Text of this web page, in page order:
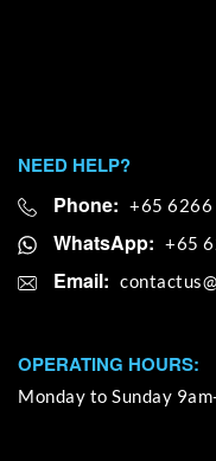
NEED HELP?
Phone: +65 6266
WhatsApp: +65
Email:
OPERATING HOURS:
Monday to Sunday